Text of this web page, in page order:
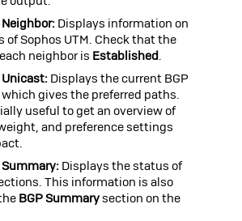
Displays information on
ofSophos UTM. Check that the
neighbor is Established.
Unicast: Displays the current BGP
gives the preferred paths.
useful to get an overview of
and preference settings
Summary: Displays the status of
This information is also
BGP Summarysection on the